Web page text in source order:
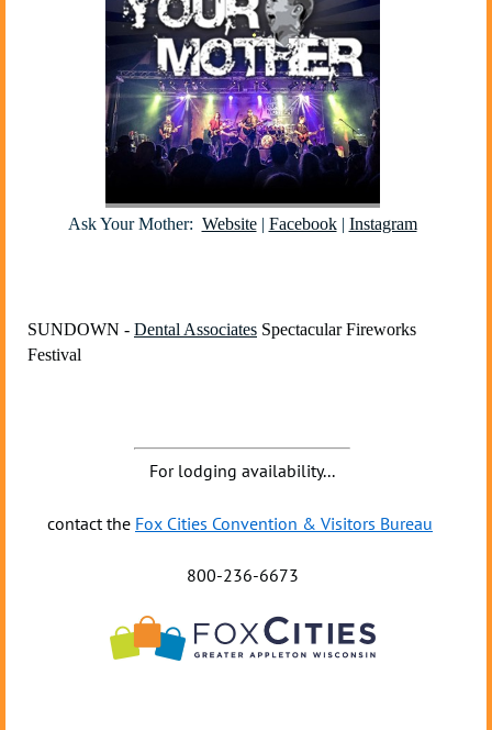
Ask Your Mother: Website| Facebook| Instagram
SUNDOWN - Dental Associates Spectacular Fireworks
Festival
For lodging availability...
contact the Fox Cities Convention & Visitors Bureau
800-236-6673